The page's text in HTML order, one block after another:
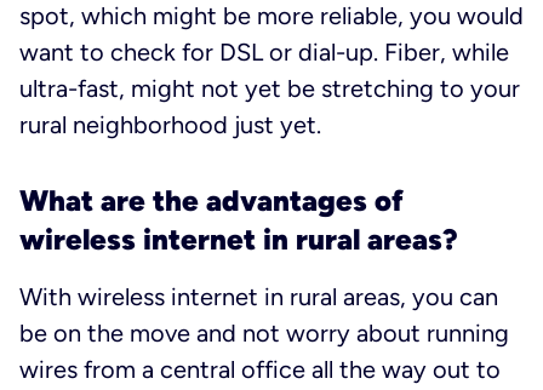
spot, which might be more reliable, you would
want to check for DSL or dial-up. Fiber, while
ultra-fast, might not yet be stretching to your
rural neighborhood just yet.
What are the advantages of
wireless internet in rural areas?
With wireless internet in rural areas, you can
be on the move and not worry about running
wires from a central office all the way out to